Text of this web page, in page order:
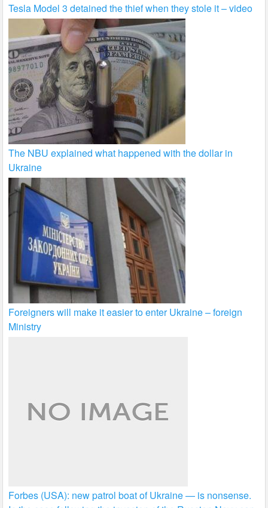
Tesla Model 3 detained the thief when they stole it – video
The NBU explained what happened with the dollar in
Ukraine
Foreigners will make it easier to enter Ukraine – foreign
Ministry
Forbes (USA): new patrol boat of Ukraine — is nonsense.